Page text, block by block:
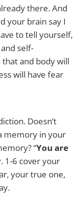
there. And
your brain say I
to tell yourself,
self-
that and body will
will have fear
Doesn’t
memory in your
“You are
1-6 cover your
your true one,